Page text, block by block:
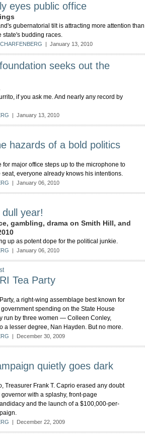
eyes public office
gubernatorial tilt is attracting more attention
state's budding races.
| January 13, 2010
seeks out the
if you ask me. And nearly any record by
| January 13, 2010
hazards of a bold politics
for major office steps up to the microphone to
everyone already knows his intentions.
| January 06, 2010
year!
gambling, drama on Smith Hill, and
up as potent dope for the political junkie.
| January 06, 2010
Tea Party
a right-wing assemblage best known for
spending on the State House
run by three women — Colleen Conley,
a lesser degree, Nan Hayden. But no more.
| December 30, 2009
quietly goes dark
Treasurer Frank T. Caprio erased any doubt
with a splashy, front-page
and the launch of a $100,000-per-
| December 22, 2009